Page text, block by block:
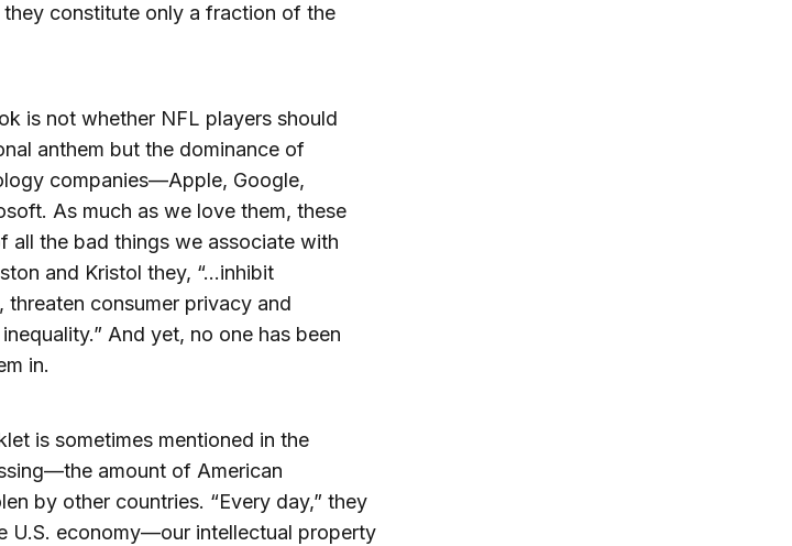
they constitute only a fraction of the
is not whether NFL players should
anthem but the dominance of
companies—Apple, Google,
As much as we love them, these
all the bad things we associate with
and Kristol they, “…inhibit
consumer privacy and
And yet, no one has been
in.
is sometimes mentioned in the
amount of American
by other countries. “Every day,” they
U.S. economy—our intellectual property